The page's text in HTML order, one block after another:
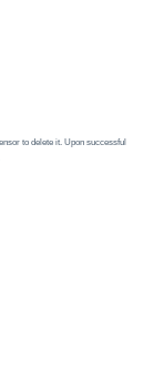
to delete it. Upon successful